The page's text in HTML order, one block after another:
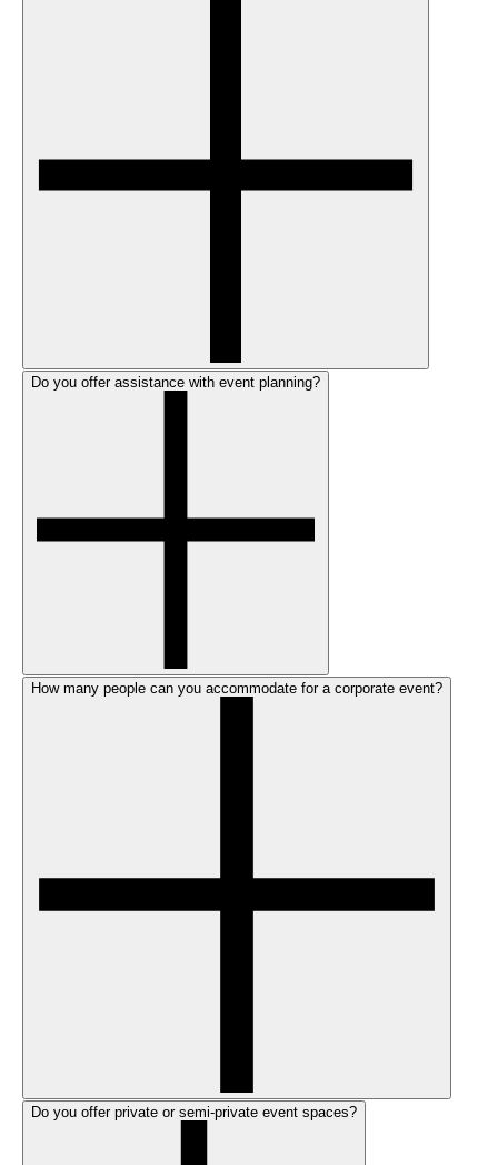
Do you offer assistance with event planning?
How many people can you accommodate for a corporate event?
Do you offer private or semi-private event spaces?